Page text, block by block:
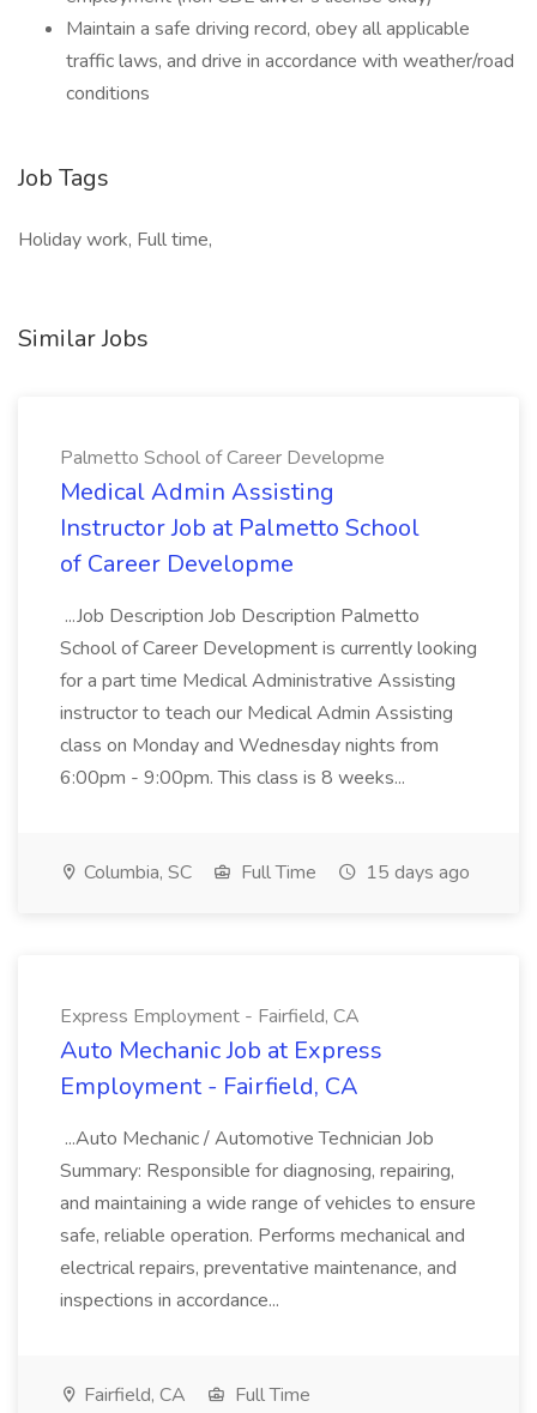
Maintain a safe driving record, obey all applicable
traffic laws, and drive in accordance with weather/road
conditions
Job Tags
Holiday work, Full time,
Similar Jobs
Palmetto School of Career Developme
Medical Admin Assisting
Instructor Job at Palmetto School
of Career Developme
...Job Description Job Description Palmetto
School of Career Development is currently looking
for a part time Medical Administrative Assisting
instructor to teach our Medical Admin Assisting
class on Monday and Wednesday nights from
6:00pm - 9:00pm. This class is 8 weeks...
Columbia, SC Full Time 15 days ago
Express Employment - Fairfield, CA
Auto Mechanic Job at Express
Employment - Fairfield, CA
...Auto Mechanic / Automotive Technician Job
Summary: Responsible for diagnosing, repairing,
and maintaining a wide range of vehicles to ensure
safe, reliable operation. Performs mechanical and
electrical repairs, preventative maintenance, and
inspections in accordance...
Fairfield, CA
Full Time